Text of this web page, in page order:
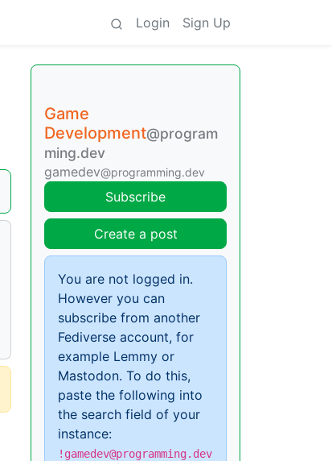
Login Sign Up
Game
Development@program
ming.dev
gamedev@programming.dev
Subscribe
Create a post
You are not logged in.
However you can
subscribe from another
Fediverse account, for
example Lemmy or
Mastodon. To do this,
paste the following into
the search field of your
instance:
!gamedev@programming.dev